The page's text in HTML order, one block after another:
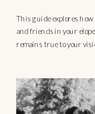
This guide explores
and friends in your
remains true to your